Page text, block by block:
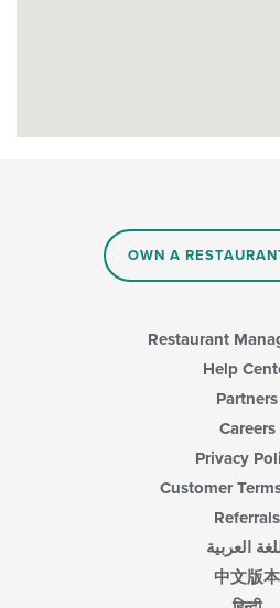
OWN A
Restaurant
Help
Partners
Careers
Privacy
Customer
Referrals
العربية
中文版本